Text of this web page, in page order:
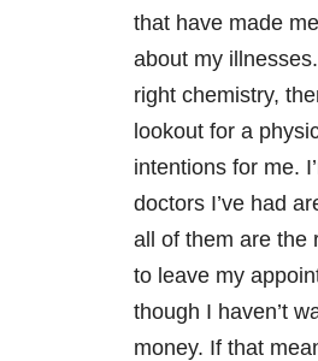
that have made
about my
right chemistry,
lookout for a
intentions for me.
doctors I’ve had
all of them are the
to leave my
though I haven’t
money. If that